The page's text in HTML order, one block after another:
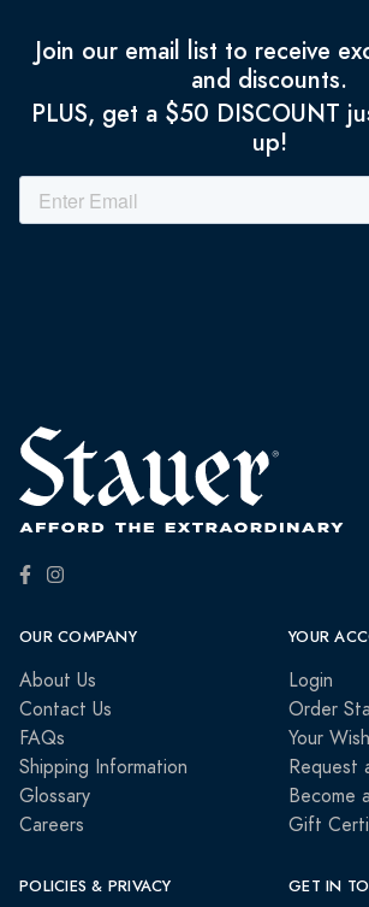
Join our email list to receive
and discounts.
PLUS, get a $50 DISCOUNT
up!
OUR COMPANY
About Us
Contact Us
FAQs
Shipping Information
Glossary
Careers
YOUR
Login
Order
Your
Request
Become
Gift
POLICIES & PRIVACY GET IN